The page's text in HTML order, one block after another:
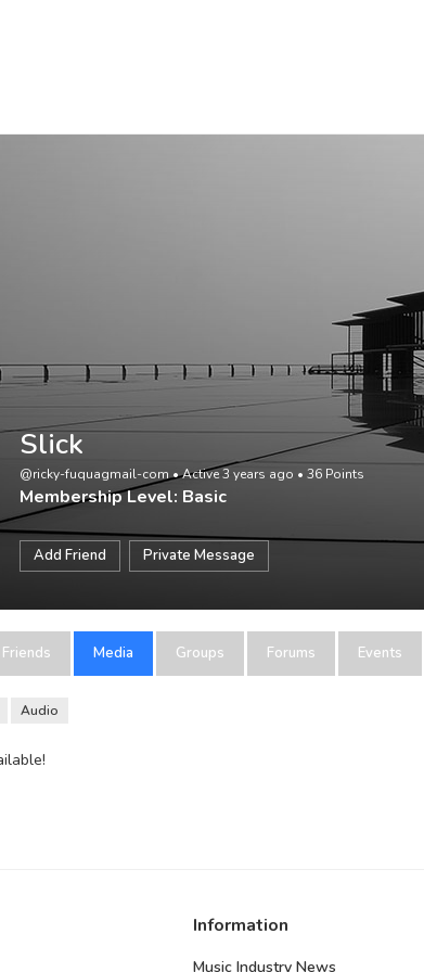
Slick
@ricky-fuquagmail-com•Active 3 years ago • 36 Points
Membership Level: Basic
Add Friend Private Message
Friends Media Groups Forums Events
Audio
Information
Music Industry News